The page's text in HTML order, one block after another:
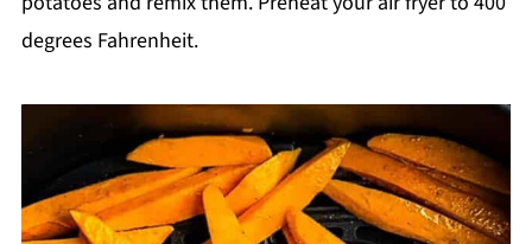
degrees Fahrenheit.